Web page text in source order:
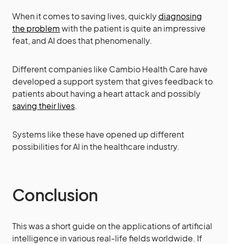
When it comes to saving lives, quicklydiagnosing
the problemwith the patient is quite an impressive
feat, and AI does that phenomenally.
Different companies like Cambio Health Care have
developed a support system that gives feedback to
patients about having a heart attack and possibly
saving their lives.
Systems like these have opened up different
possibilities for AI in the healthcare industry.
Conclusion
This was a short guide on the applications of artificial
intelligence in various real-life fields worldwide. If